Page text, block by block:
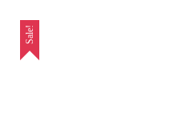
Sale!